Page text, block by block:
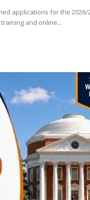
applications for the
and online...